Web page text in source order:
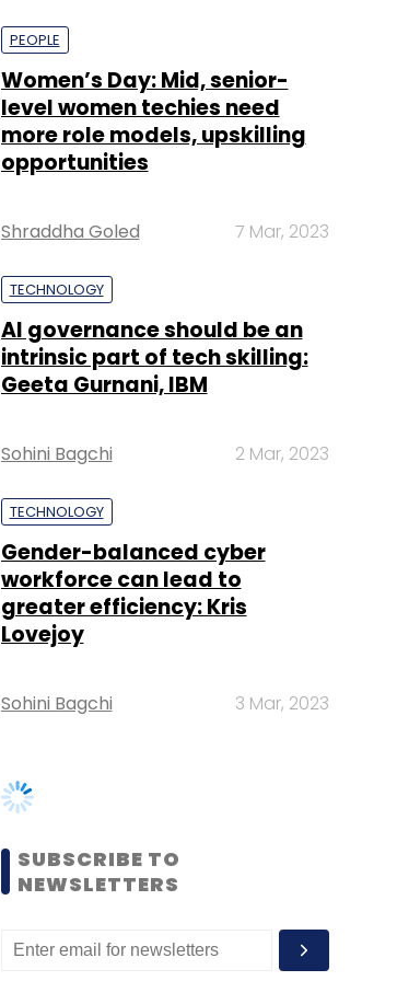
opportunities
Shraddha Goled 7 Mar, 2023
TECHNOLOGY
intrinsic part of tech skilling:
Sohini Bagchi 2 Mar, 2023
TECHNOLOGY
workforce can lead to
Lovejoy
Sohini Bagchi 3 Mar, 2023
SUBSCRIBE TO
NEWSLETTERS